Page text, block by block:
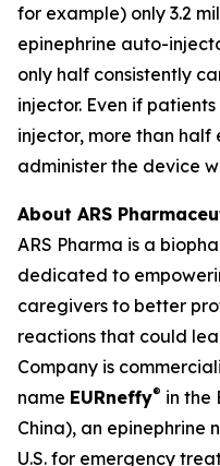
for example) only 3.2
epinephrine auto-
only half consistently
injector. Even if
injector, more than
administer the device
About ARS
ARS Pharma is a
dedicated to
caregivers to better
reactions that could
Company is
name EURneffy® in the
China), an epinephrine
U.S. for emergency